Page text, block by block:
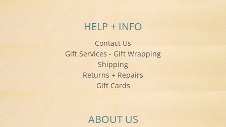
HELP + INFO
Contact Us
Gift Services - Gift Wrapping
Shipping
Returns + Repairs
Gift Cards
ABOUT US